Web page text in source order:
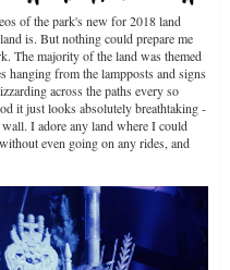
of the park's new for 2018 land
is. But nothing could prepare me
The majority of the land was themed
hanging from the lampposts and signs
across the paths every so
it just looks absolutely breathtaking -
I adore any land where I could
even going on any rides, and